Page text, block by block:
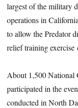
largest of the military
operations in
to allow the Predator
relief training
About 1,500 National
participated in the
conducted in North